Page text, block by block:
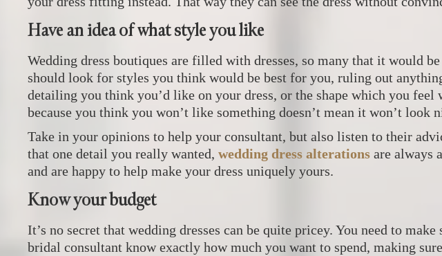
Have an idea of what style you like
Wedding dress boutiques are filled with dresses, so many that it would
should look for styles you think would be best for you, ruling out
detailing you think you’d like on your dress, or the shape which you
because you think you won’t like something doesn’t mean it won’t look
Take in your opinions to help your consultant, but also listen to their
that one detail you really wanted, wedding dress alterations are always
and are happy to help make your dress uniquely yours.
Know your budget
It’s no secret that wedding dresses can be quite pricey. You need to
bridal consultant know exactly how much you want to spend, making